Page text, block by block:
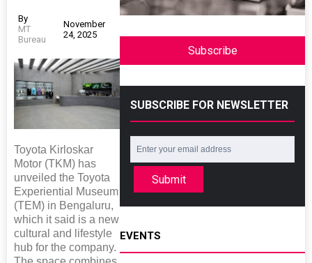
By
MT
Bureau
November
24, 2025
Toyota Kirloskar
Motor (TKM) has
unveiled the Toyota
Experiential Museum
(TEM) in Bengaluru,
which it said is a new
cultural and lifestyle
hub for the company.
Subscribe
SUBSCRIBE FOR NEWSLETTER
Submit
EVENTS